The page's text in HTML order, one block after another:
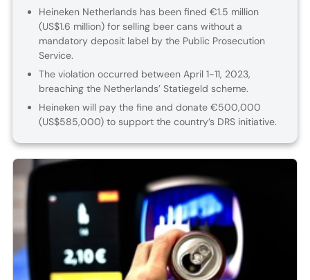
Heineken Netherlands has been fined €1.5 million
(US$1.6 million) for selling beer cans without a
mandatory deposit label by the Public Prosecution
Service.
The violation occurred between April 1-11, 2023,
breaching the Netherlands’ Statiegeld scheme.
Heineken will pay the fine and donate €500,000
(US$585,000) to support the country’s DRS initiative.